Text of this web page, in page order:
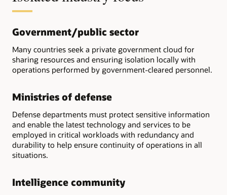
Government/public sector
Many countries seek a private government cloud for
sharing resources and ensuring isolation locally with
operations performed by government-cleared personnel.
Ministries of defense
Defense departments must protect sensitive information
and enable the latest technology and services to be
employed in critical workloads with redundancy and
durability to help ensure continuity of operations in all
situations.
Intelligence community